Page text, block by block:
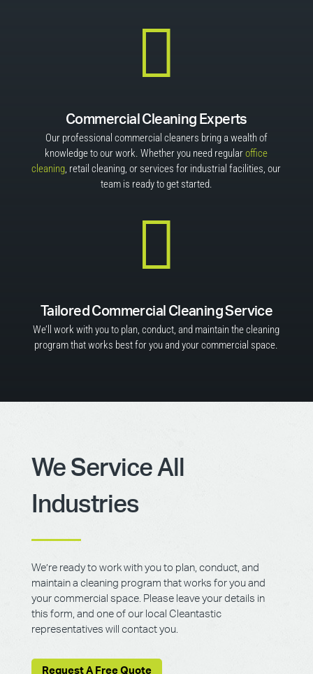

Commercial Cleaning Experts
Our professional commercial cleaners bring a wealth of
knowledge to our work. Whether you need regularoffice
cleaning, retail cleaning, or services for industrial facilities, our
team is ready to get started.

Tailored Commercial Cleaning Service
We’ll work with you to plan, conduct, and maintain the cleaning
program that works best for you and your commercial space.
We Service All
Industries
We’re ready to work with you to plan, conduct, and
maintain a cleaning program that works for you and
your commercial space. Please leave your details in
this form, and one of our local Cleantastic
representatives will contact you.
Request A Free Quote